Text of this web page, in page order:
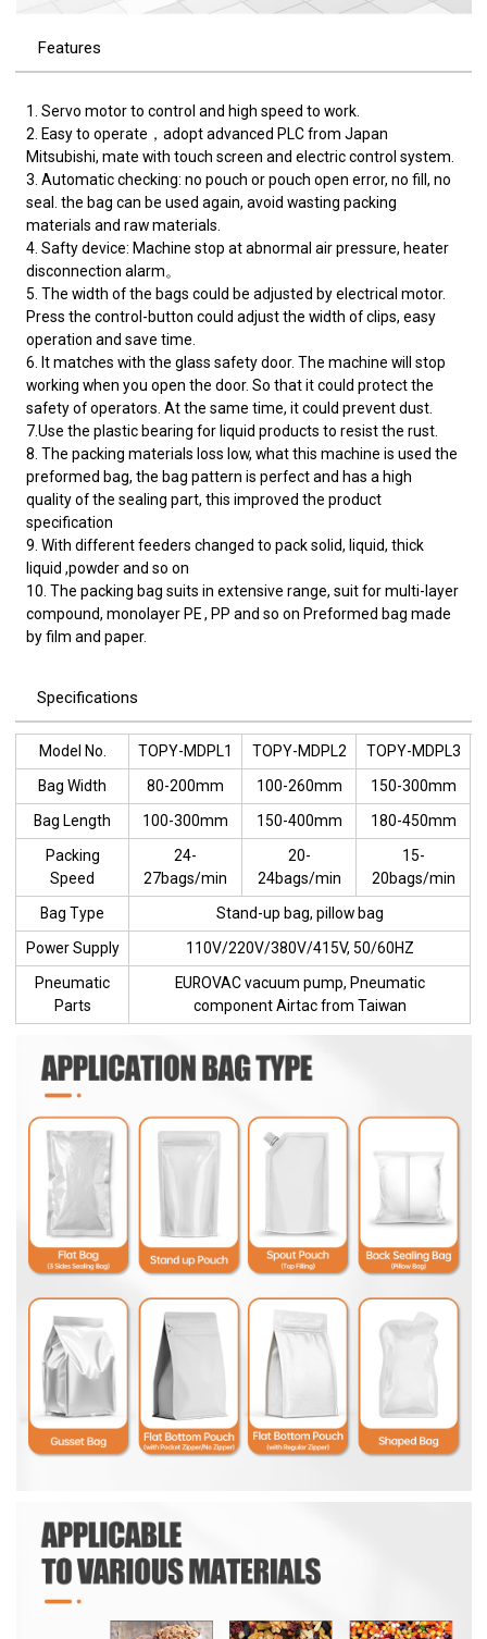
Features
1. Servo motor to control and high speed to work.
2. Easy to operate，adopt advanced PLC from Japan
Mitsubishi, mate with touch screen and electric control system.
3. Automatic checking: no pouch or pouch open error, no fill, no
seal. the bag can be used again, avoid wasting packing
materials and raw materials.
4. Safty device: Machine stop at abnormal air pressure, heater
disconnection alarm。
5. The width of the bags could be adjusted by electrical motor.
Press the control-button could adjust the width of clips, easy
operation and save time.
6. It matches with the glass safety door. The machine will stop
working when you open the door. So that it could protect the
safety of operators. At the same time, it could prevent dust.
7.Use the plastic bearing for liquid products to resist the rust.
8. The packing materials loss low, what this machine is used the
preformed bag, the bag pattern is perfect and has a high
quality of the sealing part, this improved the product
specification
9. With different feeders changed to pack solid, liquid, thick
liquid ,powder and so on
10. The packing bag suits in extensive range, suit for multi-layer
compound, monolayer PE , PP and so on Preformed bag made
by film and paper.
Specifications
Model No. TOPY-MDPL1 TOPY-MDPL2
TOPY-MDPL3
Bag Width
80-200mm 100-260mm
150-300mm
Bag Length
100-300mm 150-400mm
180-450mm
Packing
Speed
24-
27bags/min
20-
24bags/min
15-
20bags/min
Bag Type
Stand-up bag, pillow bag
Power Supply
110V/220V/380V/415V, 50/60HZ
Pneumatic
Parts
EUROVAC vacuum pump, Pneumatic
component Airtac from Taiwan